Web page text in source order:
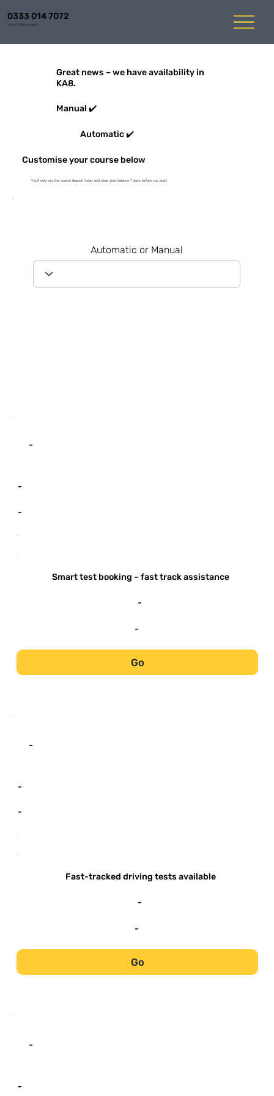
0333 014 7072
Mon-Fri 8am to 6pm
Great news – we have availability in
KA8.
Manual ✔️
Automatic ✔️
Customise your course below
You'll only pay the course deposit today and clear your balance 7 days before you start
Automatic or Manual
-
-
-
-
-
Smart test booking – fast track assistance
-
-
Go
-
-
-
-
-
Fast-tracked driving tests available
-
-
Go
-
-